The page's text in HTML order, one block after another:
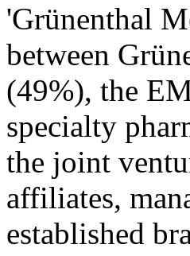
'Grünenthal
between
(49%), the
specialty
the joint
affiliates,
established